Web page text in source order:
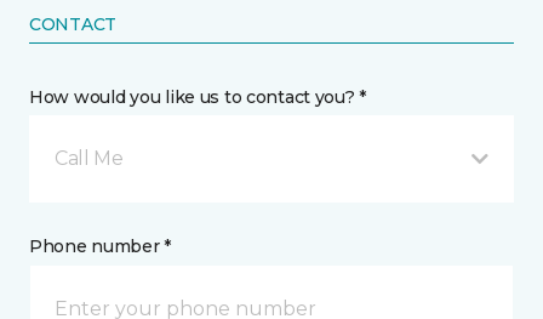
CONTACT
How would you like us to contact you? *
Call Me
Phone number *